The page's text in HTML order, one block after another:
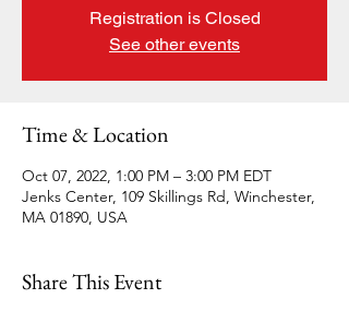
Registration is Closed
See other events
Time & Location
Oct 07, 2022, 1:00 PM – 3:00 PM EDT
Jenks Center, 109 Skillings Rd, Winchester,
MA 01890, USA
Share This Event